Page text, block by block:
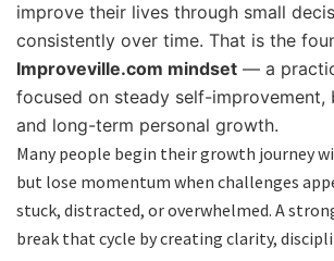
improve their lives through small
consistently over time. That is the
Improveville.com mindset — a
focused on steady self-improvement,
and long-term personal growth.
Many people begin their growth journey
but lose momentum when challenges
stuck, distracted, or overwhelmed. A
break that cycle by creating clarity,